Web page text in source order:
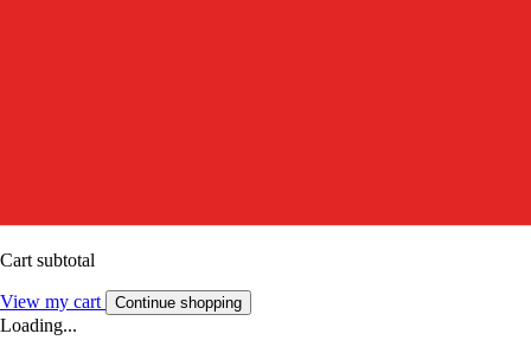
Cart subtotal
View my cart Continue shopping
Loading...